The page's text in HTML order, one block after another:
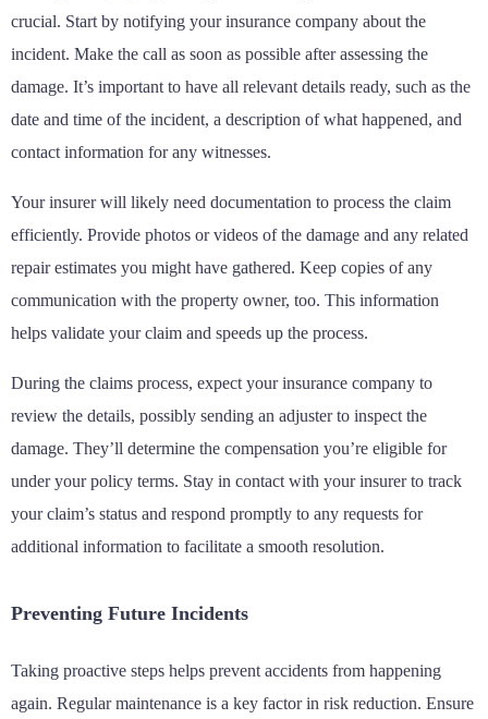
crucial. Start by notifying your insurance company about the
incident. Make the call as soon as possible after assessing the
damage. It’s important to have all relevant details ready, such as the
date and time of the incident, a description of what happened, and
contact information for any witnesses.
Your insurer will likely need documentation to process the claim
efficiently. Provide photos or videos of the damage and any related
repair estimates you might have gathered. Keep copies of any
communication with the property owner, too. This information
helps validate your claim and speeds up the process.
During the claims process, expect your insurance company to
review the details, possibly sending an adjuster to inspect the
damage. They’ll determine the compensation you’re eligible for
under your policy terms. Stay in contact with your insurer to track
your claim’s status and respond promptly to any requests for
additional information to facilitate a smooth resolution.
Preventing Future Incidents
Taking proactive steps helps prevent accidents from happening
again. Regular maintenance is a key factor in risk reduction. Ensure